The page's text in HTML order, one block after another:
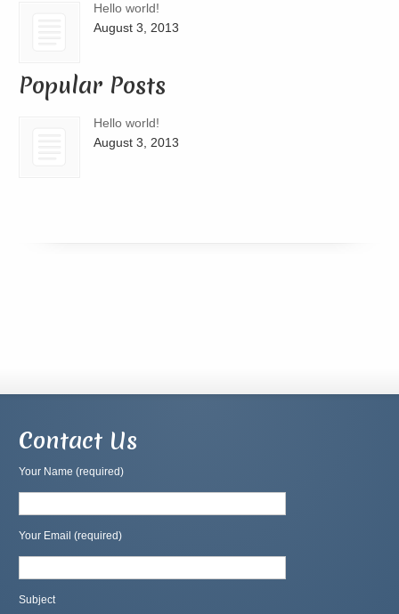
Hello world!
August 3, 2013
Popular Posts
Hello world!
August 3, 2013
Contact Us
Your Name (required)
Your Email (required)
Subject